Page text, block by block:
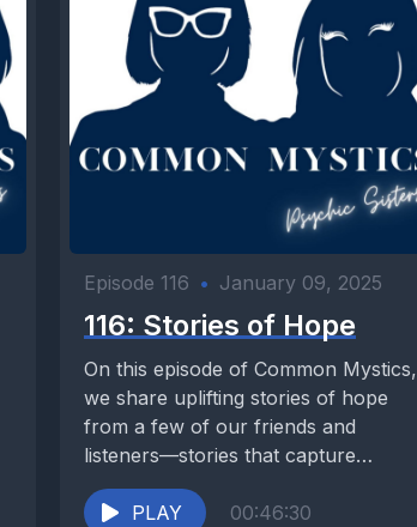
Episode 116 • January 09, 2025
116: Stories of Hope
On this episode of Common Mystics,
we share uplifting stories of hope
from a few of our friends and
listeners—stories that capture
moments when...
PLAY
00:46:30